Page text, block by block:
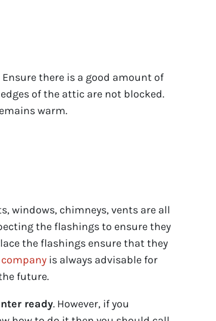
there is a good amount of
of the attic are not blocked.
warm.
windows, chimneys, vents are all
the flashings to ensure they
the flashings ensure that they
is always advisable for
future.
ready. However, if you